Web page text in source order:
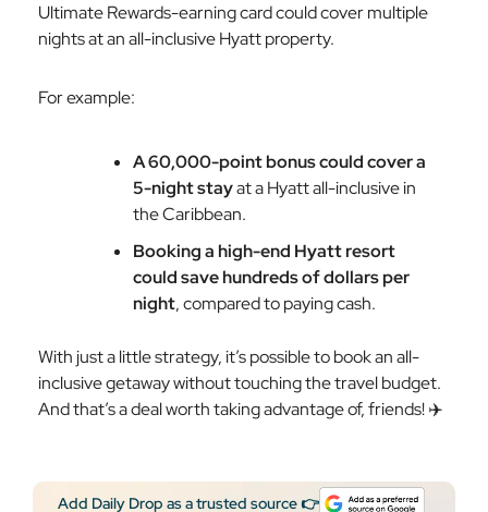
Ultimate Rewards-earning card could cover multiple
nights at an all-inclusive Hyatt property.
For example:
A 60,000-point bonus could cover a
5-night stayat a Hyatt all-inclusive in
the Caribbean.
Booking a high-end Hyatt resort
could save hundreds of dollars per
night, compared to paying cash.
With just a little strategy, it’s possible to book an all-
inclusive getaway without touching the travel budget.
And that’s a deal worth taking advantage of, friends! ✈️
Add Daily Drop as a trusted source 👉